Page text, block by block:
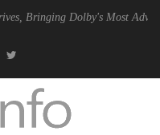
Dolby's Most Advanced